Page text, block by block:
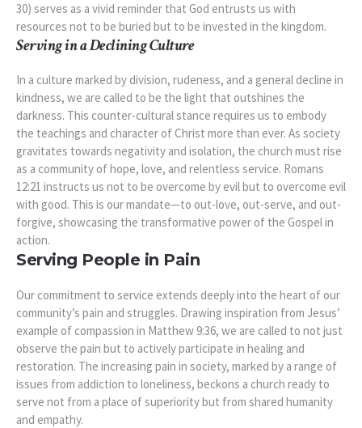
30) serves as a vivid reminder that God entrusts us with
resources not to be buried but to be invested in the kingdom.
Serving in a Declining Culture
In a culture marked by division, rudeness, and a general decline in
kindness, we are called to be the light that outshines the
darkness. This counter-cultural stance requires us to embody
the teachings and character of Christ more than ever. As society
gravitates towards negativity and isolation, the church must rise
as a community of hope, love, and relentless service. Romans
12:21 instructs us not to be overcome by evil but to overcome evil
with good. This is our mandate—to out-love, out-serve, and out-
forgive, showcasing the transformative power of the Gospel in
action.
Serving People in Pain
Our commitment to service extends deeply into the heart of our
community’s pain and struggles. Drawing inspiration from Jesus’
example of compassion in Matthew 9:36, we are called to not just
observe the pain but to actively participate in healing and
restoration. The increasing pain in society, marked by a range of
issues from addiction to loneliness, beckons a church ready to
serve not from a place of superiority but from shared humanity
and empathy.